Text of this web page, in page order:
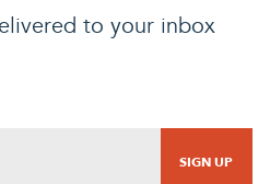
to your inbox